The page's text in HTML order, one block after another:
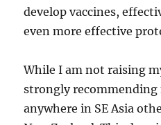
develop vaccines,
even more effective
While I am not raising
strongly
anywhere in SE Asia